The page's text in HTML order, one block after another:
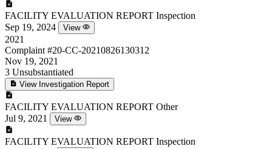
FACILITY EVALUATION REPORT Inspection
Sep 19, 2024
View
2021
Complaint #20-CC-20210826130312
Nov 19, 2021
3 Unsubstantiated
View Investigation Report
FACILITY EVALUATION REPORT Other
Jul 9, 2021
View
FACILITY EVALUATION REPORT Inspection